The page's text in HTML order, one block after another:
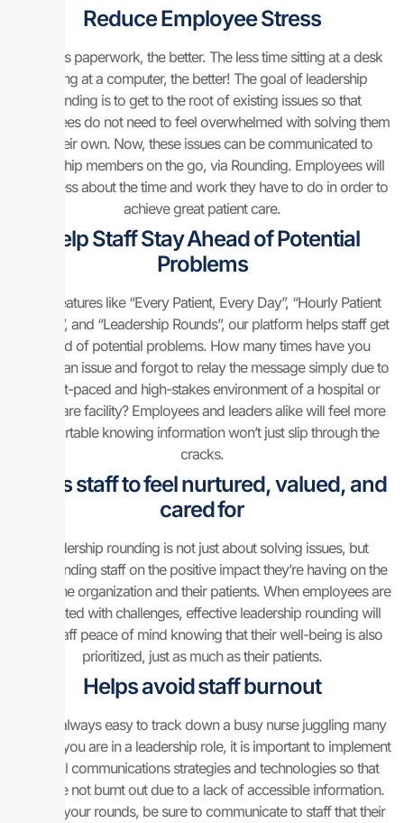
Reduce Employee Stress
The less paperwork, the better. The less time sitting at a desk
staring at a computer, the better! The goal of leadership
rounding is to get to the root of existing issues so that
employees do not need to feel overwhelmed with solving them
on their own. Now, these issues can be communicated to
leadership members on the go, via Rounding. Employees will
stress less about the time and work they have to do in order to
achieve great patient care.
Help Staff Stay Ahead of Potential
Problems
With features like “Every Patient, Every Day”, “Hourly Patient
Rounds”, and “Leadership Rounds”, our platform helps staff get
ahead of potential problems. How many times have you
noticed an issue and forgot to relay the message simply due to
the fast-paced and high-stakes environment of a hospital or
healthcare facility? Employees and leaders alike will feel more
comfortable knowing information won’t just slip through the
cracks.
Helps staff to feel nurtured, valued, and
cared for
Leadership rounding is not just about solving issues, but
commending staff on the positive impact they’re having on the
rest of the organization and their patients. When employees are
presented with challenges, effective leadership rounding will
give staff peace of mind knowing that their well-being is also
prioritized, just as much as their patients.
Helps avoid staff burnout
It’s not always easy to track down a busy nurse juggling many
tasks. If you are in a leadership role, it is important to implement
internal communications strategies and technologies so that
staff are not burnt out due to a lack of accessible information.
During your rounds, be sure to communicate to staff that their